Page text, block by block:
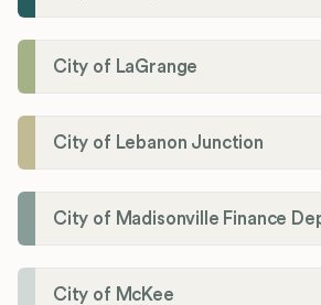
City of LaGrange
City of Lebanon Junction
City of Madisonville Finance
City of McKee